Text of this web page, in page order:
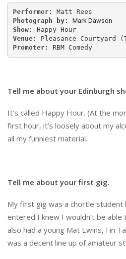
Print
Performer:
Photograph by:
Mark Dawson
Show:
Happy Hour
Venue:
Promoter: RBM Comedy
Tell me about your Edinburgh
It’s called Happy Hour. (At the
first hour, it’s loosely about my
all my funniest material.
Tell me about your first gig.
My first gig was a chortle student
entered I knew I wouldn’t be able
also had a young Mat Ewins, Fin
was a decent line up of amateur